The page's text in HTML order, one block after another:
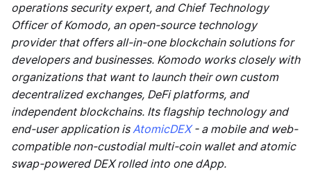
operations security expert, and Chief Technology
Officer of Komodo, an open-source technology
provider that offers all-in-one blockchain solutions for
developers and businesses. Komodo works closely with
organizations that want to launch their own custom
decentralized exchanges, DeFi platforms, and
independent blockchains. Its flagship technology and
end-user application isAtomicDEX- a mobile and web-
compatible non-custodial multi-coin wallet and atomic
swap-powered DEX rolled into one dApp.